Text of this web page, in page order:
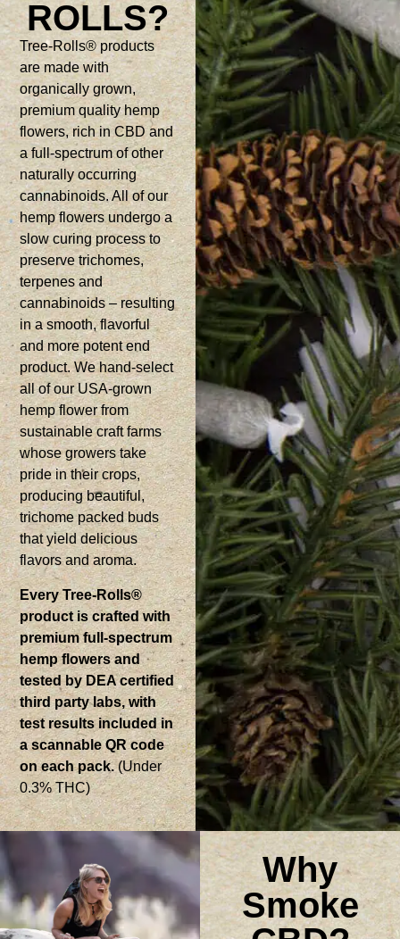
ROLLS?
Tree-Rolls® products
are made with
organically grown,
premium quality hemp
flowers, rich in CBD and
a full-spectrum of other
naturally occurring
cannabinoids. All of our
hemp flowers undergo a
slow curing process to
preserve trichomes,
terpenes and
cannabinoids – resulting
in a smooth, flavorful
and more potent end
product. We hand-select
all of our USA-grown
hemp flower from
sustainable craft farms
whose growers take
pride in their crops,
producing beautiful,
trichome packed buds
that yield delicious
flavors and aroma.
Every Tree-Rolls®
product is crafted with
premium full-spectrum
hemp flowers and
tested by DEA certified
third party labs, with
test results included in
a scannable QR code
on each pack.(Under
0.3% THC)
Why
Smoke